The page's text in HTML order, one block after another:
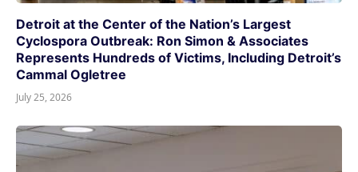
Detroit at the Center of the Nation’s Largest
Cyclospora Outbreak: Ron Simon & Associates
Represents Hundreds of Victims, Including Detroit’s
Cammal Ogletree
July 25, 2026